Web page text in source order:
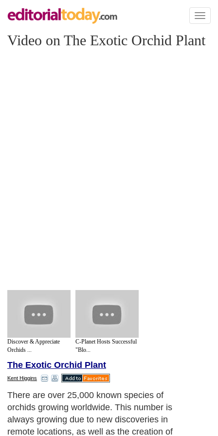
Toggle
Video on The Exotic Orchid Plant
Discover & Appreciate
Orchids ...
C-Planet Hosts Successful
"Blo...
The Exotic Orchid Plant
Kent Higgins
There are over 25,000 known species of
orchids growing worldwide. This number is
always growing due to new discoveries in
remote locations, as well as the creation of